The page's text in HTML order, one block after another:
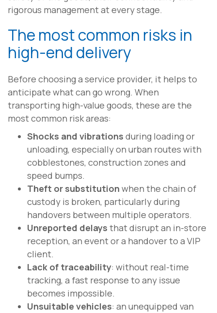
rigorous management at every stage.
The most common risks in
high-end delivery
Before choosing a service provider, it helps to
anticipate what can go wrong. When
transporting high-value goods, these are the
most common risk areas:
Shocks and vibrations during loading or
unloading, especially on urban routes with
cobblestones, construction zones and
speed bumps.
Theft or substitution when the chain of
custody is broken, particularly during
handovers between multiple operators.
Unreported delays that disrupt an in-store
reception, an event or a handover to a VIP
client.
Lack of traceability: without real-time
tracking, a fast response to any issue
becomes impossible.
Unsuitable vehicles: an unequipped van